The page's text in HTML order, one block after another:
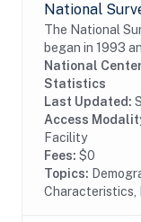
National
The National
began in 1993
provide
businesses and
National
Statistics
Last Updated:
Access
Facility
Fees: $0
Topics:
Characteristics,